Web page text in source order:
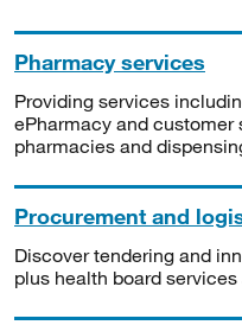
Pharmacy services
Providing services
ePharmacy and
pharmacies and
Procurement and
Discover tendering and
plus health board